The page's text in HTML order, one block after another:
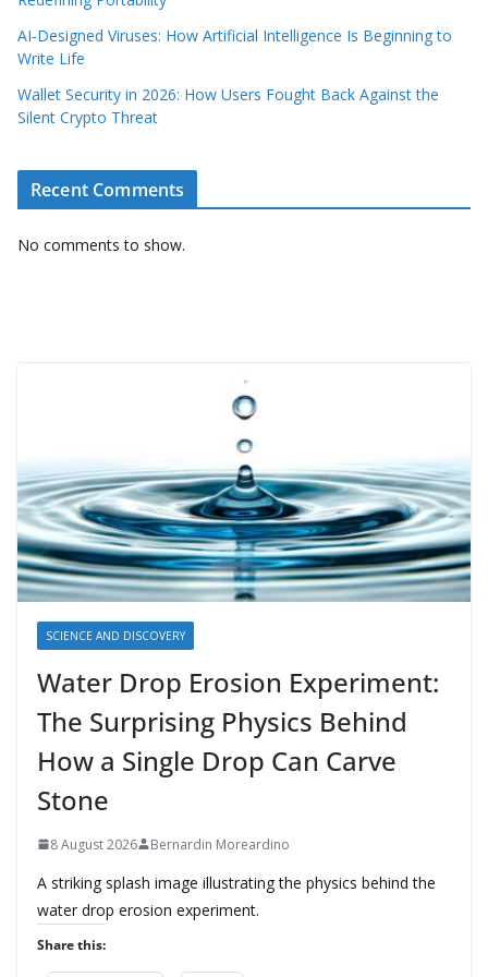
AI‑Designed Viruses: How Artificial Intelligence Is Beginning to
Write Life
Wallet Security in 2026: How Users Fought Back Against the
Silent Crypto Threat
Recent Comments
No comments to show.
SCIENCE AND DISCOVERY
Water Drop Erosion Experiment:
The Surprising Physics Behind
How a Single Drop Can Carve
Stone
8 August 2026 Bernardin Moreardino
A striking splash image illustrating the physics behind the
water drop erosion experiment.
Share this: